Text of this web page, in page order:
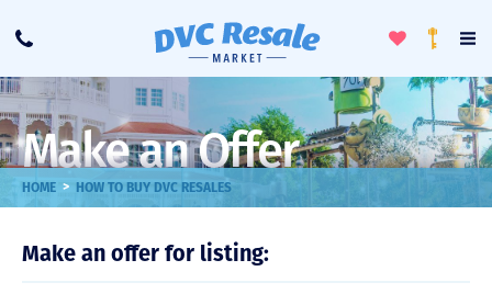
Call
ToggleLoyalty
Make an Offer
HOME > HOW TO BUY DVC RESALES
Make an offer for listing: